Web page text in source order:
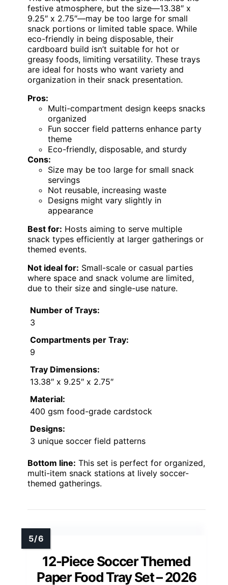
festive atmosphere, but the size—13.38″ x
9.25″ x 2.75″—may be too large for small
snack portions or limited table space. While
eco-friendly in being disposable, their
cardboard build isn’t suitable for hot or
greasy foods, limiting versatility. These trays
are ideal for hosts who want variety and
organization in their snack presentation.
Pros:
Multi-compartment design keeps snacks
organized
Fun soccer field patterns enhance party
theme
Eco-friendly, disposable, and sturdy
Cons:
Size may be too large for small snack
servings
Not reusable, increasing waste
Designs might vary slightly in
appearance
Best for: Hosts aiming to serve multiple
snack types efficiently at larger gatherings or
themed events.
Not ideal for: Small-scale or casual parties
where space and snack volume are limited,
due to their size and single-use nature.
Number of Trays:
3
Compartments per Tray:
9
Tray Dimensions:
13.38″ x 9.25″ x 2.75″
Material:
400 gsm food-grade cardstock
Designs:
3 unique soccer field patterns
Bottom line: This set is perfect for organized,
multi-item snack stations at lively soccer-
themed gatherings.
12-Piece Soccer Themed
Paper Food Tray Set – 2026